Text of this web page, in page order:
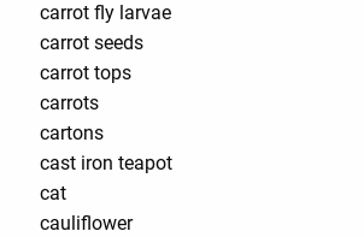
carrot fly larvae
carrot seeds
carrot tops
carrots
cartons
cast iron teapot
cat
cauliflower